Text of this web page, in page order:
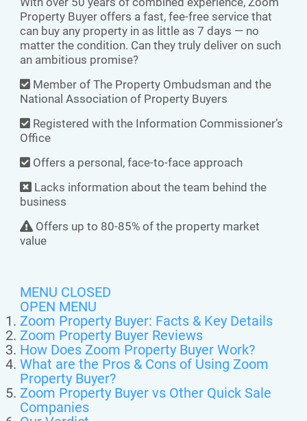
Property Buyer offers a fast, fee-free service that
can buy any property in as little as 7 days — no
matter the condition. Can they truly deliver on such
an ambitious promise?
Member of The Property Ombudsman and the
National Association of Property Buyers
Registered with the Information Commissioner’s
Office
Offers a personal, face-to-face approach
Lacks information about the team behind the
business
Offers up to 80-85% of the property market
value
MENU CLOSED
OPEN MENU
Zoom Property Buyer: Facts & Key Details
Zoom Property Buyer Reviews
How Does Zoom Property Buyer Work?
What are the Pros & Cons of Using Zoom
Property Buyer?
Zoom Property Buyer vs Other Quick Sale
Companies